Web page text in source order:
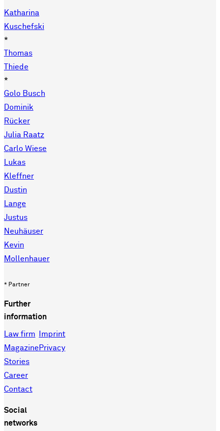
Katharina
Kuschefski
*
Thomas
Thiede
*
Golo Busch
Dominik
Rücker
Julia Raatz
Carlo Wiese
Lukas
Kleffner
Dustin
Lange
Justus
Neuhäuser
Kevin
Mollenhauer
* Partner
Further
information
Law firm
Magazine
Stories
Career
Contact
Imprint
Privacy
Social
networks